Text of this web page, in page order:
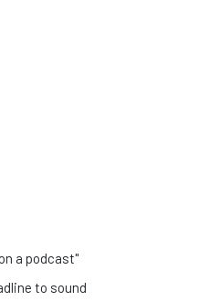
a podcast"
to sound